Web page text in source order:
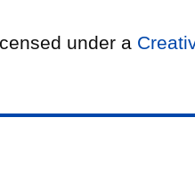
under a